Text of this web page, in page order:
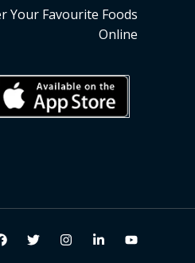
Your Favourite Foods
Online